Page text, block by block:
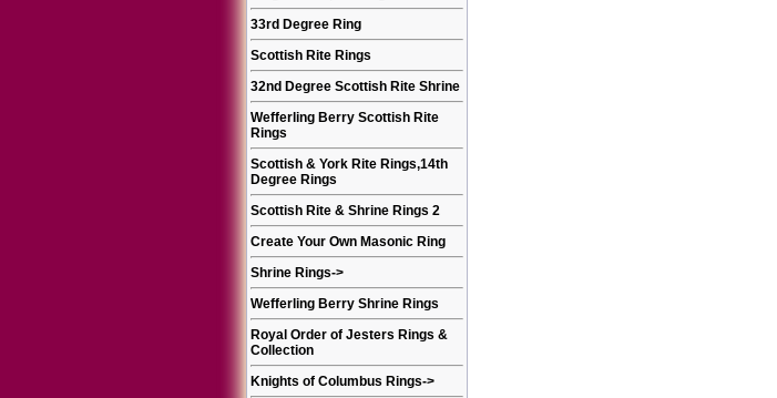
33rd Degree Ring
Scottish Rite Rings
32nd Degree Scottish Rite Shrine
Wefferling Berry Scottish Rite
Rings
Scottish & York Rite Rings,14th
Degree Rings
Scottish Rite & Shrine Rings 2
Create Your Own Masonic Ring
Shrine Rings->
Wefferling Berry Shrine Rings
Royal Order of Jesters Rings &
Collection
Knights of Columbus Rings->